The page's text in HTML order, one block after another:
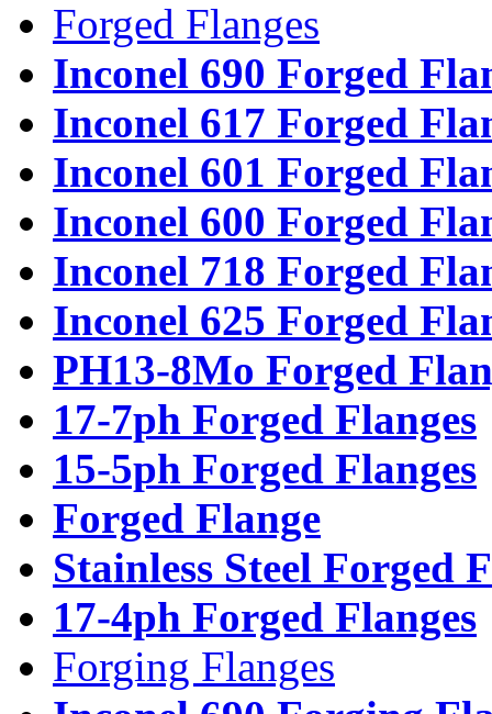
Forged Flanges
Inconel 690 Forged
Inconel 617 Forged
Inconel 601 Forged
Inconel 600 Forged
Inconel 718 Forged
Inconel 625 Forged
PH13-8Mo Forged
17-7ph Forged Flanges
15-5ph Forged Flanges
Forged Flange
Stainless Steel Forged
17-4ph Forged Flanges
Forging Flanges